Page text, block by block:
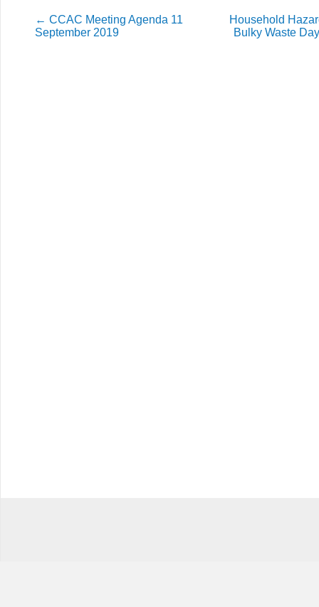
← CCAC Meeting Agenda 11
September 2019
Household
Bulky Waste